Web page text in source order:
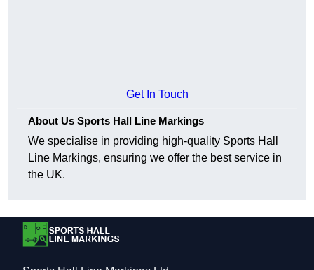
Get In Touch
About Us Sports Hall Line Markings
We specialise in providing high-quality Sports Hall
Line Markings, ensuring we offer the best service in
the UK.